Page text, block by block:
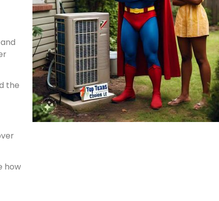
the
how